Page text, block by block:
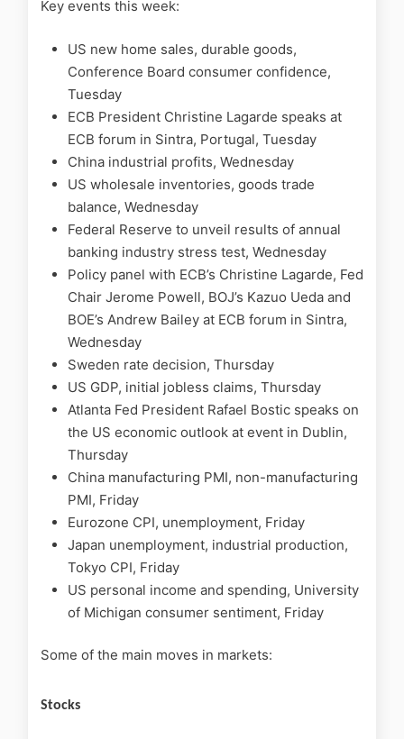
Key events this week:
US new home sales, durable goods,
Conference Board consumer confidence,
Tuesday
ECB President Christine Lagarde speaks at
ECB forum in Sintra, Portugal, Tuesday
China industrial profits, Wednesday
US wholesale inventories, goods trade
balance, Wednesday
Federal Reserve to unveil results of annual
banking industry stress test, Wednesday
Policy panel with ECB’s Christine Lagarde, Fed
Chair Jerome Powell, BOJ’s Kazuo Ueda and
BOE’s Andrew Bailey at ECB forum in Sintra,
Wednesday
Sweden rate decision, Thursday
US GDP, initial jobless claims, Thursday
Atlanta Fed President Rafael Bostic speaks on
the US economic outlook at event in Dublin,
Thursday
China manufacturing PMI, non-manufacturing
PMI, Friday
Eurozone CPI, unemployment, Friday
Japan unemployment, industrial production,
Tokyo CPI, Friday
US personal income and spending, University
of Michigan consumer sentiment, Friday
Some of the main moves in markets:
Stocks